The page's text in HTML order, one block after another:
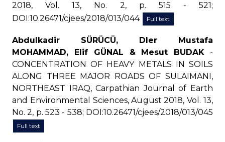
2018, Vol. 13, No. 2, p. 515 - 521;
DOI:10.26471/cjees/2018/013/044
Full text
Abdulkadir SÜRÜCÜ, Dler Mustafa
MOHAMMAD, Elif GÜNAL & Mesut BUDAK -
CONCENTRATION OF HEAVY METALS IN SOILS
ALONG THREE MAJOR ROADS OF SULAIMANI,
NORTHEAST IRAQ, Carpathian Journal of Earth
and Environmental Sciences, August 2018, Vol. 13,
No. 2, p. 523 - 538; DOI:10.26471/cjees/2018/013/045
Full text